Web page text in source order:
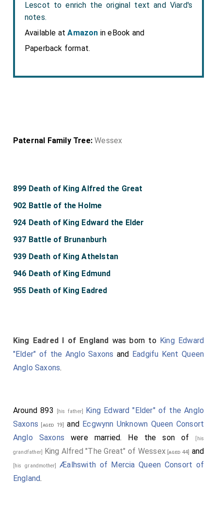
Lescot to enrich the original text and Viard's
notes.
Available atAmazon in eBook and
Paperback format.
Paternal Family Tree: Wessex
899 Death of King Alfred the Great
902 Battle of the Holme
924 Death of King Edward the Elder
937 Battle of Brunanburh
939 Death of King Athelstan
946 Death of King Edmund
955 Death of King Eadred
King Eadred I of England was born to King Edward
"Elder" of the Anglo Saxons and Eadgifu Kent Queen
Anglo Saxons.
Around 893 [his father] King Edward "Elder" of the Anglo
Saxons [aged 19] and Ecgwynn Unknown Queen Consort
Anglo Saxons were married. He the son of [his
grandfather] King Alfred "The Great" of Wessex[aged 44] and
[his grandmother]Æalhswith of Mercia Queen Consort of
England.